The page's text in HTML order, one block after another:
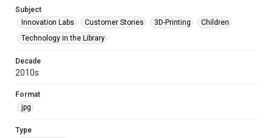
Subject
Innovation Labs
Customer Stories 3D-Printing
Children
Technology in the Library
Decade
2010s
Format
jpg
Type